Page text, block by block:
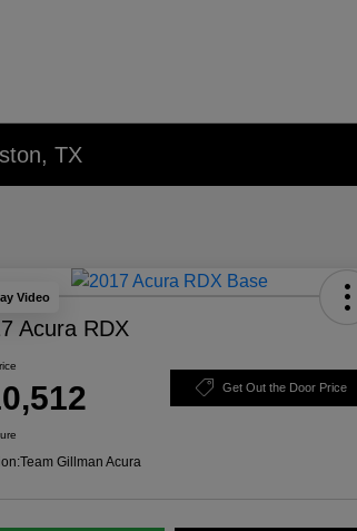
TX
Video
Acura RDX
Get Out the Door Price
Team Gillman Acura